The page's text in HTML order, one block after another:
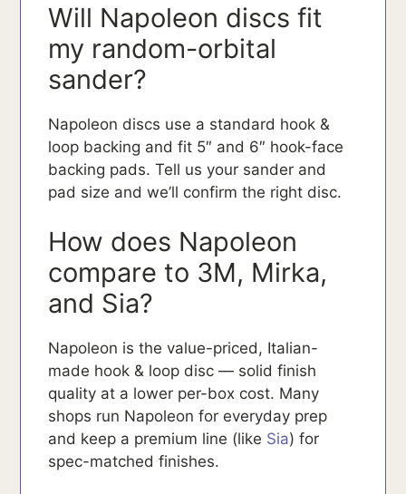
Will Napoleon discs fit
my random-orbital
sander?
Napoleon discs use a standard hook &
loop backing and fit 5″ and 6″ hook-face
backing pads. Tell us your sander and
pad size and we’ll confirm the right disc.
How does Napoleon
compare to 3M, Mirka,
and Sia?
Napoleon is the value-priced, Italian-
made hook & loop disc — solid finish
quality at a lower per-box cost. Many
shops run Napoleon for everyday prep
and keep a premium line (like Sia) for
spec-matched finishes.